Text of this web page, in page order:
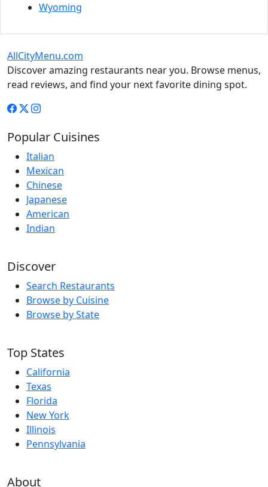
Wyoming
AllCityMenu.com
Discover amazing restaurants near you. Browse menus,
read reviews, and find your next favorite dining spot.
Popular Cuisines
Italian
Mexican
Chinese
Japanese
American
Indian
Discover
Search Restaurants
Browse by Cuisine
Browse by State
Top States
California
Texas
Florida
New York
Illinois
Pennsylvania
About